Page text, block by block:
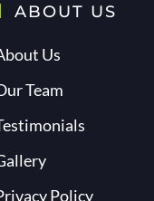
ABOUT US
Us
Team
Policy